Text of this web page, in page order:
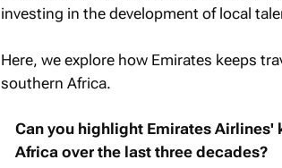
investing in the development of local
Here, we explore how Emirates keeps
southern Africa.
Can you highlight Emirates
Africa over the last three decades?